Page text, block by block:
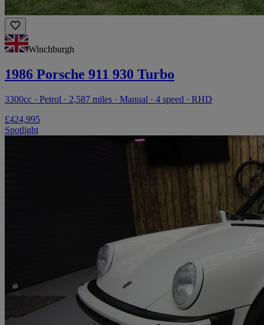
Winchburgh
1986 Porsche 911 930 Turbo
3300cc · Petrol · 2,587 miles · Manual · 4 speed · RHD
£424,995
Spotlight